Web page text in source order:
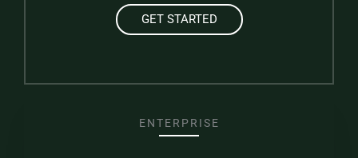
GET STARTED
ENTERPRISE